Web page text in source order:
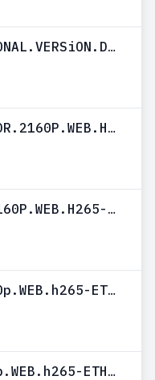
Macabre.1980.iNTERNATiONAL.VERSiON.DUBBED.2160p.UHD.BluRay.H265-WOU
The.Breadwinner.2026.HDR.2160P.WEB.H265-POKE
The.Breadwinner.2026.2160P.WEB.H265-POKE
Backrooms.2026.HDR.2160p.WEB.h265-ETHEL
Backrooms.2026.DV.2160p.WEB.h265-ETHEL